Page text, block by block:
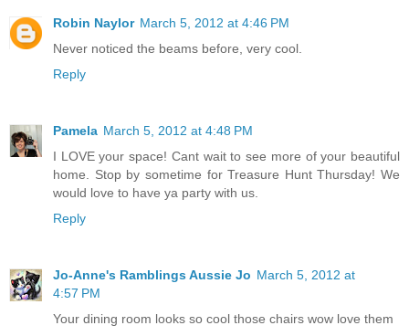
Robin Naylor March 5, 2012 at 4:46 PM
Never noticed the beams before, very cool.
Reply
Pamela March 5, 2012 at 4:48 PM
I LOVE your space! Cant wait to see more of your beautiful
home. Stop by sometime for Treasure Hunt Thursday! We
would love to have ya party with us.
Reply
Jo-Anne's Ramblings Aussie Jo March 5, 2012 at
4:57 PM
Your dining room looks so cool those chairs wow love them